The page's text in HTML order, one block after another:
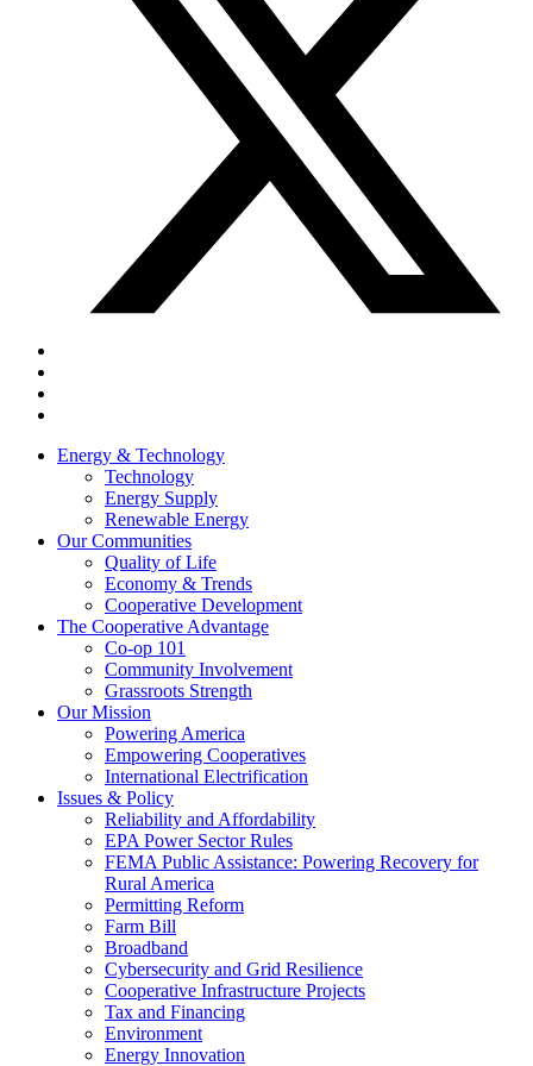
Energy & Technology
Technology
Energy Supply
Renewable Energy
Our Communities
Quality of Life
Economy & Trends
Cooperative Development
The Cooperative Advantage
Co-op 101
Community Involvement
Grassroots Strength
Our Mission
Powering America
Empowering Cooperatives
International Electrification
Issues & Policy
Reliability and Affordability
EPA Power Sector Rules
FEMA Public Assistance: Powering Recovery for
Rural America
Permitting Reform
Farm Bill
Broadband
Cybersecurity and Grid Resilience
Cooperative Infrastructure Projects
Tax and Financing
Environment
Energy Innovation